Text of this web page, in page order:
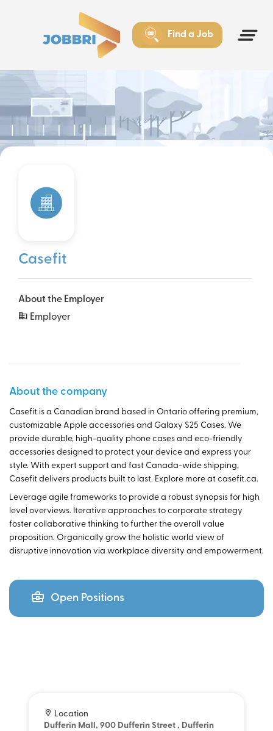
Find a Job
Casefit
About the Employer
Employer
About the company
Casefit is a Canadian brand based in Ontario offering premium,
customizable Apple accessories and Galaxy S25 Cases. We
provide durable, high-quality phone cases and eco-friendly
accessories designed to protect your device and express your
style. With expert support and fast Canada-wide shipping,
Casefit delivers products built to last. Explore more at casefit.ca.
Leverage agile frameworks to provide a robust synopsis for high
level overviews. Iterative approaches to corporate strategy
foster collaborative thinking to further the overall value
proposition. Organically grow the holistic world view of
disruptive innovation via workplace diversity and empowerment.
Open Positions
Location
Dufferin Mall, 900 Dufferin Street , Dufferin